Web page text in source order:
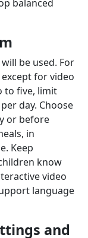
balanced
be used. For
for video
to five, limit
day. Choose
or before
in
Keep
know
video
language
and